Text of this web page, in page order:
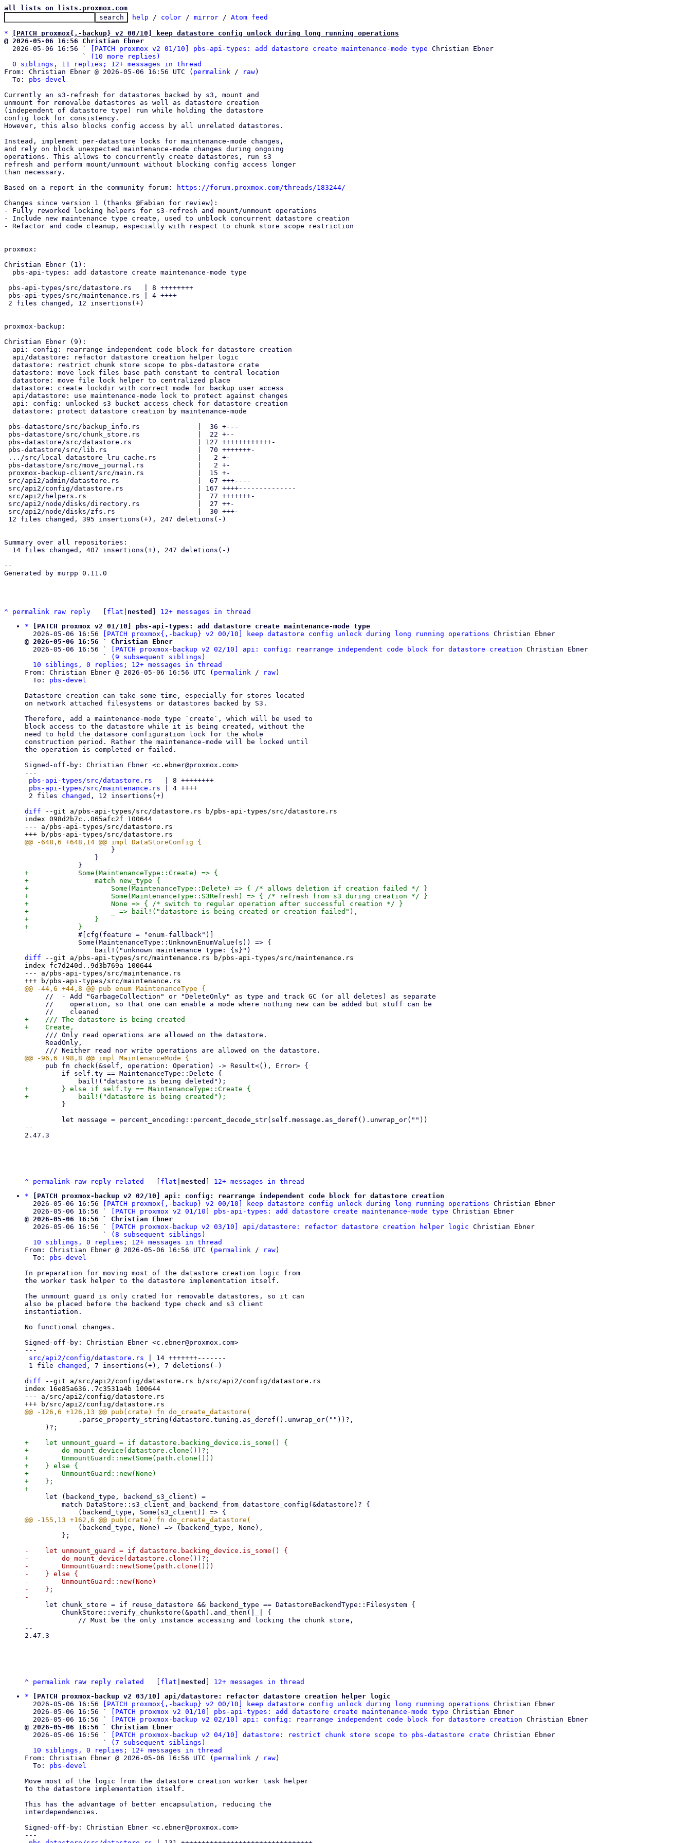
all lists on lists.proxmox.com
help / color / mirror / Atom feed
*
[PATCH proxmox{,-backup} v2 00/10] keep datastore config unlock during long running operations
@ 2026-05-06 16:56 Christian Ebner
2026-05-06 16:56 `
[PATCH proxmox v2 01/10] pbs-api-types: add datastore create maintenance-mode type Christian Ebner
                   `
(10 more replies)
0 siblings, 11 replies; 12+ messages in thread
From: Christian Ebner @ 2026-05-06 16:56 UTC ( permalink / raw)
  To:
pbs-devel
Currently an s3-refresh for datastores backed by s3, mount and
unmount for removalbe datastores as well as datastore creation
(independent of datastore type) run while holding the datastore
config lock for consistency.
However, this also blocks config access by all unrelated datastores.
Instead, implement per-datastore locks for maintenance-mode changes,
and rely on block unexpected maintenance-mode changes during ongoing
operations. This allows to concurrently create datastores, run s3
refresh and perform mount/unmount without blocking config access longer
than necessary.
Based on a report in the community forum:
https://forum.proxmox.com/threads/183244/
Changes since version 1 (thanks @Fabian for review):
- Fully reworked locking helpers for s3-refresh and mount/unmount operations
- Include new maintenance type create, used to unblock concurrent datastore creation
- Refactor and code cleanup, especially with respect to chunk store scope restriction
proxmox:
Christian Ebner (1):
proxmox-backup:
Christian Ebner (9):
Summary over all repositories:
--
Generated by murpp 0.11.0
^ permalink raw reply flat nested
12+ messages in thread
*
[PATCH proxmox v2 01/10] pbs-api-types: add datastore create maintenance-mode type
  2026-05-06 16:56
[PATCH proxmox{,-backup} v2 00/10] keep datastore config unlock during long running operations
@ 2026-05-06 16:56 ` Christian Ebner
2026-05-06 16:56 `
[PATCH proxmox-backup v2 02/10] api: config: rearrange independent code block for datastore creation Christian Ebner
                   `
(9 subsequent siblings)
10 siblings, 0 replies; 12+ messages in thread
From: Christian Ebner @ 2026-05-06 16:56 UTC ( permalink / raw)
  To:
pbs-devel
Datastore creation can take some time, especially for stores located
on network attached filesystems or datastores backed by S3.
Therefore, add a maintenance-mode type `create`, which will be used to
block access to the datastore while it is being created, without the
need to hold the datasore configuration lock for the whole
construction period. Rather the maintenance-mode will be locked until
the operation is completed or failed.
Signed-off-by: Christian Ebner <c.ebner@proxmox.com>
---
pbs-api-types/src/datastore.rs
   | 8 ++++++++
pbs-api-types/src/maintenance.rs | 4 ++++
2 files changed , 12 insertions(+)
diff --git a/pbs-api-types/src/datastore.rs b/pbs-api-types/src/datastore.rs
index 098d2b7c..065afc2f 100644
--- a/pbs-api-types/src/datastore.rs
+            Some(MaintenanceType::Create) => {
+                match new_type {
+                    Some(MaintenanceType::Delete) => { /* allows deletion if creation failed */ }
+                    Some(MaintenanceType::S3Refresh) => { /* refresh from s3 during creation */ }
+                    None => { /* switch to regular operation after successful creation */ }
+                    _ => bail!("datastore is being created or creation failed"),
+                }
diff --git a/pbs-api-types/src/maintenance.rs b/pbs-api-types/src/maintenance.rs
index fc7d240d..9d3b769a 100644
--- a/pbs-api-types/src/maintenance.rs
+    /// The datastore is being created
+        } else if self.ty == MaintenanceType::Create {
--
2.47.3
^ permalink raw reply related flat nested
12+ messages in thread
*
[PATCH proxmox-backup v2 02/10] api: config: rearrange independent code block for datastore creation
  2026-05-06 16:56
[PATCH proxmox{,-backup} v2 00/10] keep datastore config unlock during long running operations Christian Ebner
  2026-05-06 16:56 `
[PATCH proxmox v2 01/10] pbs-api-types: add datastore create maintenance-mode type
@ 2026-05-06 16:56 ` Christian Ebner
2026-05-06 16:56 `
[PATCH proxmox-backup v2 03/10] api/datastore: refactor datastore creation helper logic Christian Ebner
                   `
(8 subsequent siblings)
10 siblings, 0 replies; 12+ messages in thread
From: Christian Ebner @ 2026-05-06 16:56 UTC ( permalink / raw)
  To:
pbs-devel
In preparation for moving most of the datastore creation logic from
the worker task helper to the datastore implementation itself.
The unmount guard is only crated for removable datastores, so it can
also be placed before the backend type check and s3 client
instantiation.
No functional changes.
Signed-off-by: Christian Ebner <c.ebner@proxmox.com>
---
src/api2/config/datastore.rs | 14 +++++++-------
1 file changed , 7 insertions(+), 7 deletions(-)
diff --git a/src/api2/config/datastore.rs b/src/api2/config/datastore.rs
index 16e85a636..7c3531a4b 100644
--- a/src/api2/config/datastore.rs
+    let unmount_guard = if datastore.backing_device.is_some() {
+        do_mount_device(datastore.clone())?;
+        UnmountGuard::new(Some(path.clone()))
+    } else {
+        UnmountGuard::new(None)
+    };
-    let unmount_guard = if datastore.backing_device.is_some() {
-        do_mount_device(datastore.clone())?;
-        UnmountGuard::new(Some(path.clone()))
-    } else {
-        UnmountGuard::new(None)
-    };
--
2.47.3
^ permalink raw reply related flat nested
12+ messages in thread
*
[PATCH proxmox-backup v2 03/10] api/datastore: refactor datastore creation helper logic
  2026-05-06 16:56
[PATCH proxmox{,-backup} v2 00/10] keep datastore config unlock during long running operations Christian Ebner
  2026-05-06 16:56 `
[PATCH proxmox v2 01/10] pbs-api-types: add datastore create maintenance-mode type Christian Ebner
  2026-05-06 16:56 `
[PATCH proxmox-backup v2 02/10] api: config: rearrange independent code block for datastore creation
@ 2026-05-06 16:56 ` Christian Ebner
2026-05-06 16:56 `
[PATCH proxmox-backup v2 04/10] datastore: restrict chunk store scope to pbs-datastore crate Christian Ebner
                   `
(7 subsequent siblings)
10 siblings, 0 replies; 12+ messages in thread
From: Christian Ebner @ 2026-05-06 16:56 UTC ( permalink / raw)
  To:
pbs-devel
Move most of the logic from the datastore creation worker task helper
to the datastore implementation itself.
This has the advantage of better encapsulation, reducing the
interdependencies.
Signed-off-by: Christian Ebner <c.ebner@proxmox.com>
---